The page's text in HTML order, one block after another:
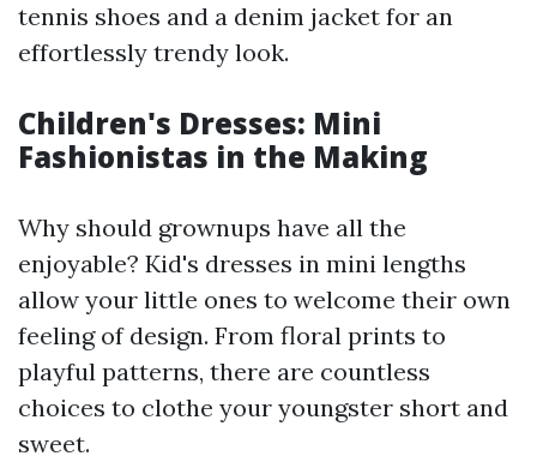
tennis shoes and a denim jacket for an
effortlessly trendy look.
Children's Dresses: Mini
Fashionistas in the Making
Why should grownups have all the
enjoyable? Kid's dresses in mini lengths
allow your little ones to welcome their own
feeling of design. From floral prints to
playful patterns, there are countless
choices to clothe your youngster short and
sweet.